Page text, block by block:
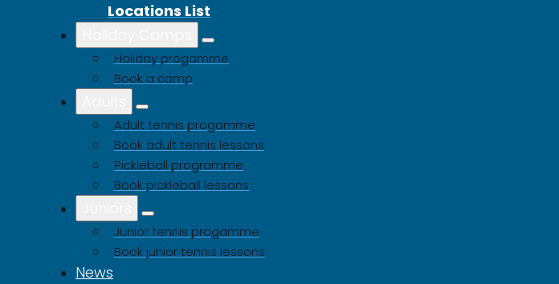
Locations List
Holiday progamme
Book a camp
Adult tennis progamme
Book adult tennis lessons
Pickleball programme
Book pickleball lessons
Junior tennis progamme
Book junior tennis lessons
News
Buy a Gift Voucher